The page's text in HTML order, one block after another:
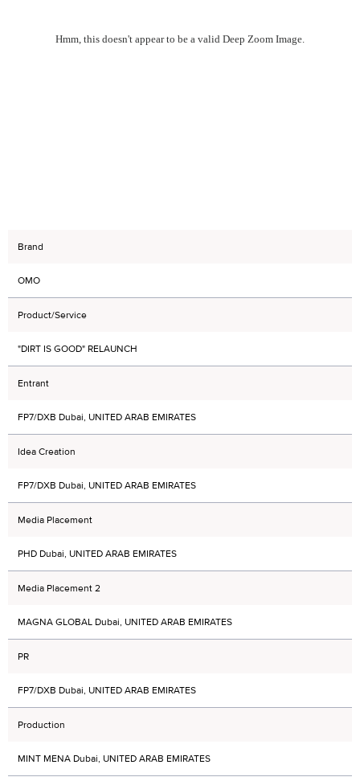
Hmm, this doesn't appear to be a valid Deep Zoom Image.
Brand
OMO
Product/Service
"DIRT IS GOOD" RELAUNCH
Entrant
FP7/DXB Dubai, UNITED ARAB EMIRATES
Idea Creation
FP7/DXB Dubai, UNITED ARAB EMIRATES
Media Placement
PHD Dubai, UNITED ARAB EMIRATES
Media Placement 2
MAGNA GLOBAL Dubai, UNITED ARAB EMIRATES
PR
FP7/DXB Dubai, UNITED ARAB EMIRATES
Production
MINT MENA Dubai, UNITED ARAB EMIRATES